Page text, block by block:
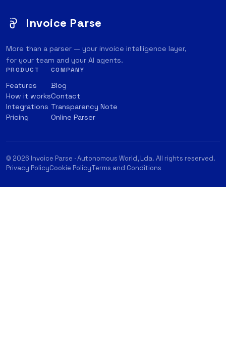
Invoice Parse
More than a parser — your invoice intelligence layer,
for your team and your AI agents.
PRODUCT
Features
How it works
Integrations
Pricing
COMPANY
Blog
Contact
Transparency Note
Online Parser
© 2026 Invoice Parse · Autonomous World, Lda. All rights reserved.
Privacy PolicyCookie PolicyTerms and Conditions